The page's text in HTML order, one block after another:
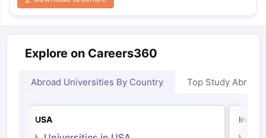
Explore on Careers360
Abroad Universities By Country Top Study Abroad
USA